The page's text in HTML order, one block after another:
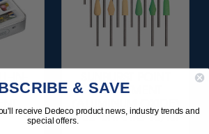
ASSORTMENT
3/32" SHANKS 18/KIT
& SAVE
receive Dedeco product news, industry trends and
special offers.